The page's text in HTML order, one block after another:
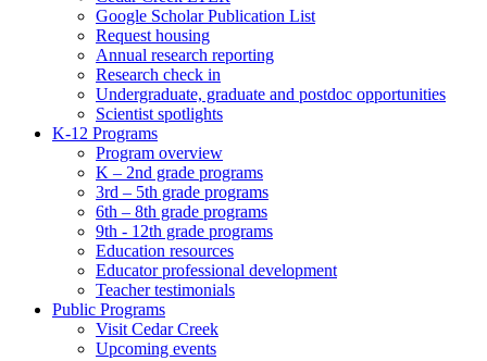
Google Scholar Publication List
Request housing
Annual research reporting
Research check in
Undergraduate, graduate and postdoc opportunities
Scientist spotlights
K-12 Programs
Program overview
K – 2nd grade programs
3rd – 5th grade programs
6th – 8th grade programs
9th - 12th grade programs
Education resources
Educator professional development
Teacher testimonials
Public Programs
Visit Cedar Creek
Upcoming events